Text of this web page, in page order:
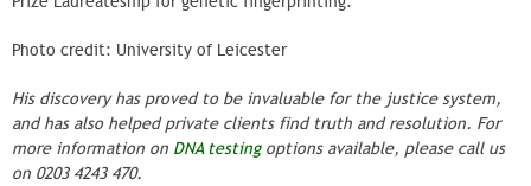
Photo credit: University of Leicester
His discovery has proved to be invaluable for the justice system,
and has also helped private clients find truth and resolution. For
more information on DNA testing options available, please call us
on 0203 4243 470.